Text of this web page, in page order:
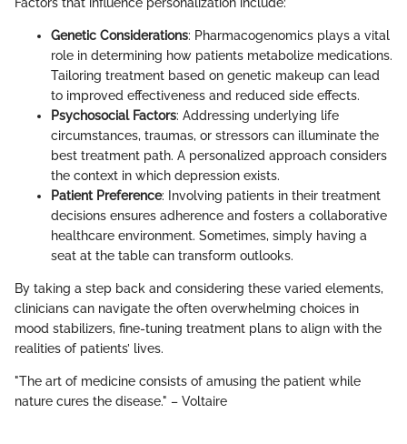
Factors that influence personalization include:
Genetic Considerations: Pharmacogenomics plays a vital
role in determining how patients metabolize medications.
Tailoring treatment based on genetic makeup can lead
to improved effectiveness and reduced side effects.
Psychosocial Factors: Addressing underlying life
circumstances, traumas, or stressors can illuminate the
best treatment path. A personalized approach considers
the context in which depression exists.
Patient Preference: Involving patients in their treatment
decisions ensures adherence and fosters a collaborative
healthcare environment. Sometimes, simply having a
seat at the table can transform outlooks.
By taking a step back and considering these varied elements,
clinicians can navigate the often overwhelming choices in
mood stabilizers, fine-tuning treatment plans to align with the
realities of patients’ lives.
"The art of medicine consists of amusing the patient while
nature cures the disease." – Voltaire